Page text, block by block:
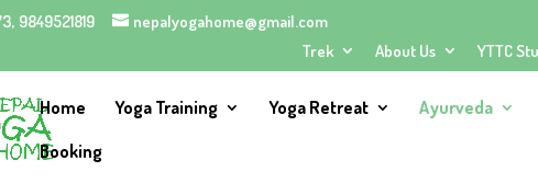
9849521819
nepalyogahome@gmail.com
Trek
About Us YTTC
Home Yoga Training Yoga Retreat Ayurveda
Booking